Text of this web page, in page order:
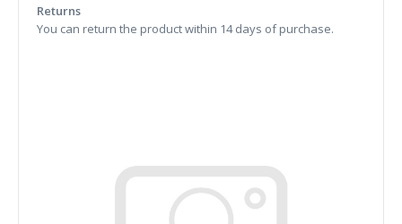
Returns
You can return the product within 14 days of purchase.